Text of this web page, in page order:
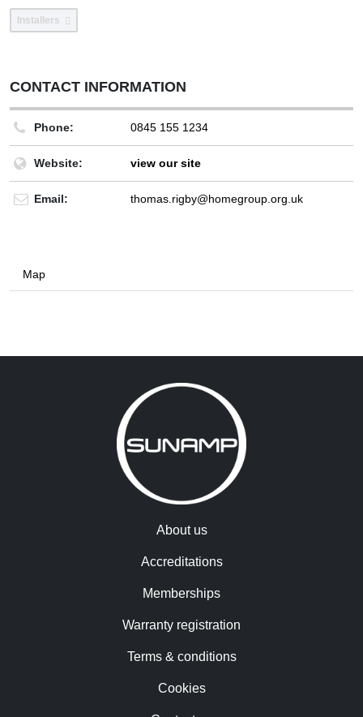
Installers
CONTACT INFORMATION
Phone: 0845 155 1234
Website: view our site
Email: thomas.rigby@homegroup.org.uk
Map
About us
Accreditations
Memberships
Warranty registration
Terms & conditions
Cookies